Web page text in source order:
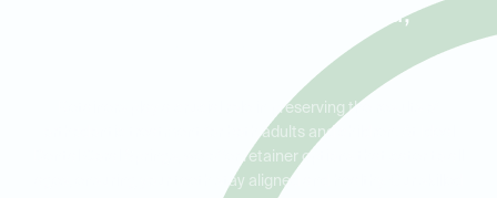
in Coral Springs, Parkland,
Retainers play a crucial role in preserving the results of
orthodontic treatment for both adults and children. At Ideal
Dental Coral Springs, we offer retainer options that cater to all
ages, ensuring your teeth stay aligned and healthy. Our skilled